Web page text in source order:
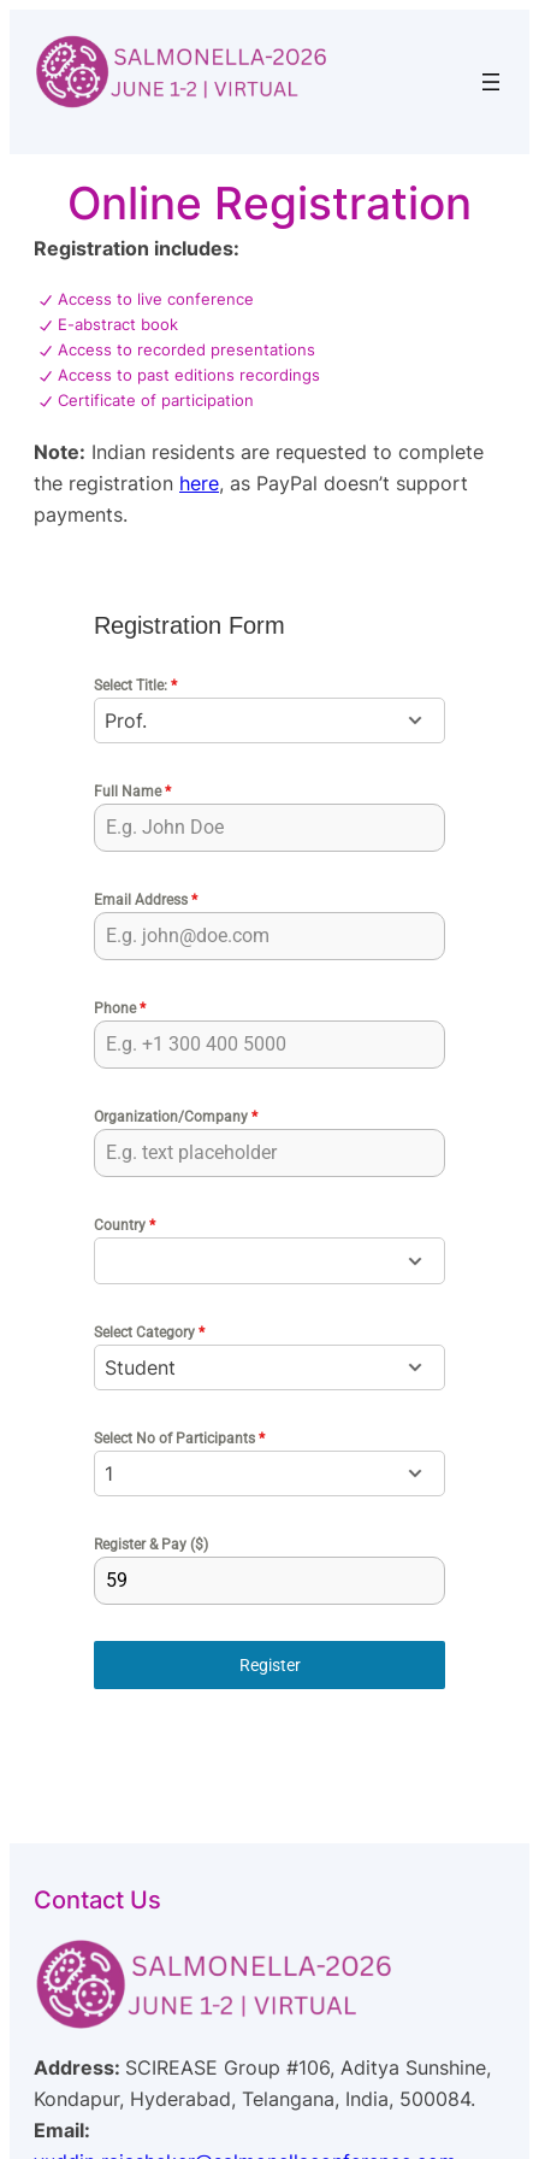
content
Online Registration
Registration includes:
Access to live conference
E-abstract book
Access to recorded presentations
Access to past editions recordings
Certificate of participation
Note: Indian residents are requested to complete
the registration here, as PayPal doesn’t support
payments.
Registration Form
Select Title: *
Full Name*
Email Address *
Phone*
Organization/Company *
Country *
Select Category *
Select No of Participants *
Register & Pay ($)
Register
Contact Us
Address: SCIREASE Group #106, Aditya Sunshine,
Kondapur, Hyderabad, Telangana, India, 500084.
Email: